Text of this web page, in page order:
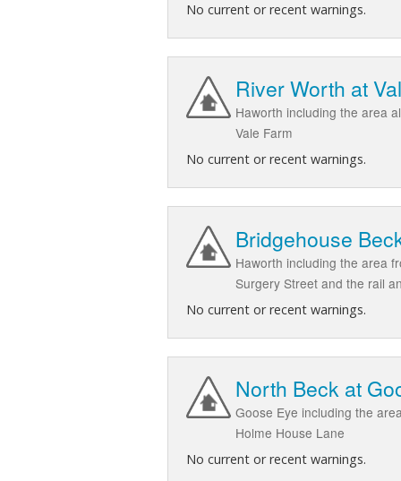
No current or recent warnings.
River Worth at
Haworth including the area
Vale Farm
No current or recent warnings.
Bridgehouse
Haworth including the area
Surgery Street and the rail
No current or recent warnings.
North Beck at
Goose Eye including the
Holme House Lane
No current or recent warnings.